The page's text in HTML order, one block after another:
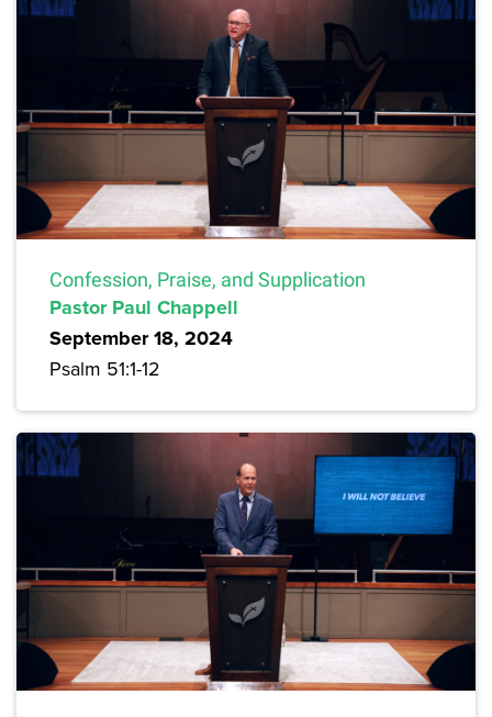
Confession, Praise, and Supplication
Pastor Paul Chappell
September 18, 2024
Psalm 51:1-12